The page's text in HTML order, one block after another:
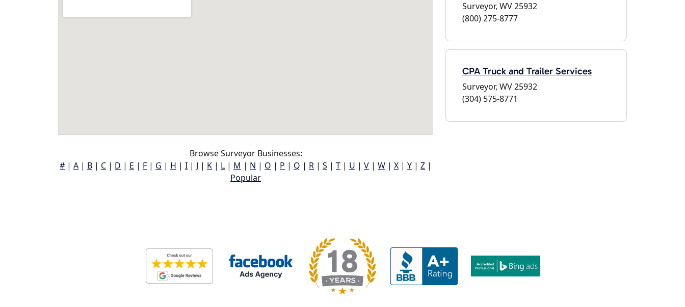
Browse Surveyor Businesses:
# | A | B | C | D | E | F | G | H | I | J | K | L | M | N | O | P | Q | R | S | T | U | V | W | X | Y | Z |
Popular
Surveyor, WV 25932
(800) 275-8777
CPA Truck and Trailer Services
Surveyor, WV 25932
(304) 575-8771